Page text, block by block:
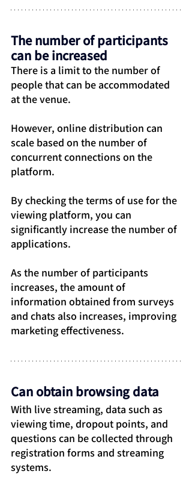
The number of participants
can be increased
There is a limit to the number of
people that can be accommodated
at the venue.
However, online distribution can
scale based on the number of
concurrent connections on the
platform.
By checking the terms of use for the
viewing platform, you can
significantly increase the number of
applications.
As the number of participants
increases, the amount of
information obtained from surveys
and chats also increases, improving
marketing effectiveness.
Can obtain browsing data
With live streaming, data such as
viewing time, dropout points, and
questions can be collected through
registration forms and streaming
systems.